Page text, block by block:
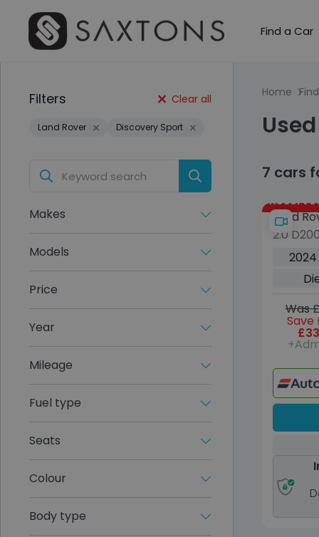
Find a Car
Filters Clear all
Land Rover Discovery Sport
Makes
Models
Price
Year
Mileage
Fuel type
Seats
Colour
Body type
Home
7 cars
Land
Sport
2.0
SE
4WD
2024
Was
Save